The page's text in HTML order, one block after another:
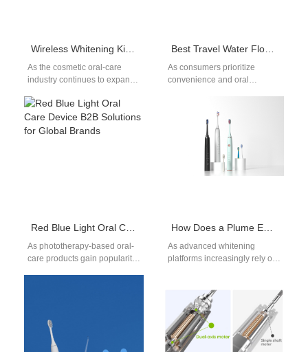
Wireless Whitening Kit Wholesale Solutions for Global Sellers
As the cosmetic oral-care
industry continues to expand,
e-commerce sellers
increasingly seek stable
Wireless…
Best Travel Water Flosser: Balancing Size & Battery Life
As consumers prioritize
convenience and oral
flossers has surged.
Whether…
Red Blue Light Oral Care Device B2B Solutions for Global Brands
As phototherapy-based oral-
care products gain popularity,
How Does a Plume Evacuation System Improve Safety in Photo-accelerated Oxidation Whitening Devices?
As advanced whitening
platforms increasingly rely on
Oxidation, integrating a
reliable Plume…